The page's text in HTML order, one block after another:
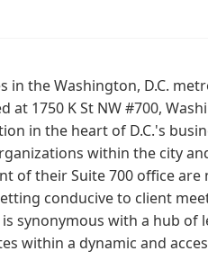
in the Washington, D.C.
at 1750 K St NW #700,
in the heart of D.C.'s
within the city
of their Suite 700 office are
conducive to client
is synonymous with a hub
within a dynamic and